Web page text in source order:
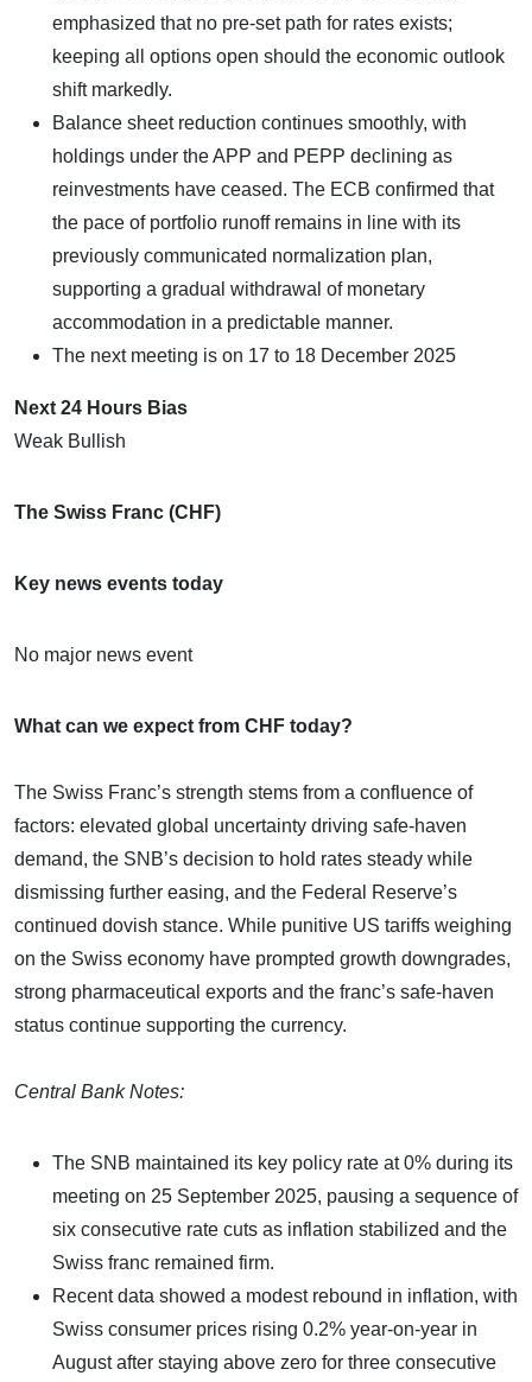
emphasized that no pre-set path for rates exists;
keeping all options open should the economic outlook
shift markedly.
Balance sheet reduction continues smoothly, with
holdings under the APP and PEPP declining as
reinvestments have ceased. The ECB confirmed that
the pace of portfolio runoff remains in line with its
previously communicated normalization plan,
supporting a gradual withdrawal of monetary
accommodation in a predictable manner.
The next meeting is on 17 to 18 December 2025
Next 24 Hours Bias
Weak Bullish
The Swiss Franc (CHF)
Key news events today
No major news event
What can we expect from CHF today?
The Swiss Franc’s strength stems from a confluence of
factors: elevated global uncertainty driving safe-haven
demand, the SNB’s decision to hold rates steady while
dismissing further easing, and the Federal Reserve’s
continued dovish stance. While punitive US tariffs weighing
on the Swiss economy have prompted growth downgrades,
strong pharmaceutical exports and the franc’s safe-haven
status continue supporting the currency.
Central Bank Notes:
The SNB maintained its key policy rate at 0% during its
meeting on 25 September 2025, pausing a sequence of
six consecutive rate cuts as inflation stabilized and the
Swiss franc remained firm.
Recent data showed a modest rebound in inflation, with
Swiss consumer prices rising 0.2% year-on-year in
August after staying above zero for three consecutive